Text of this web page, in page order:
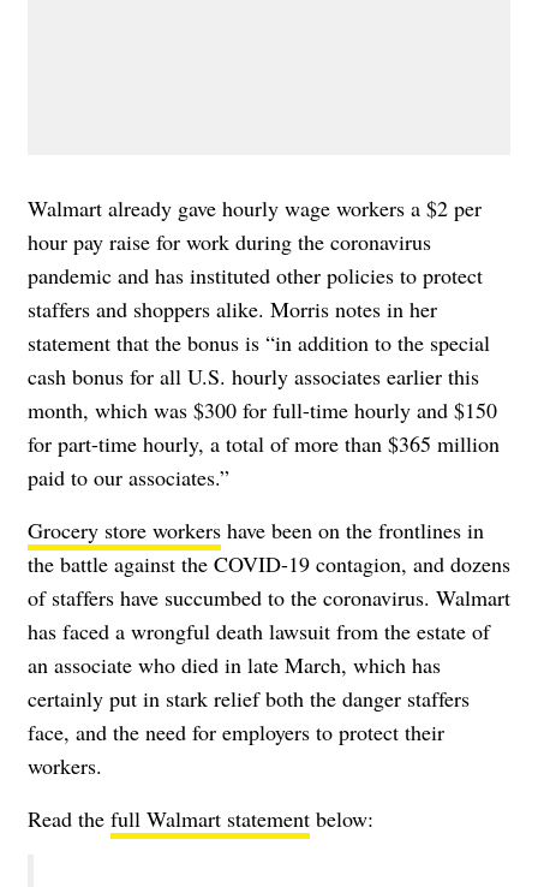
Walmart already gave hourly wage workers a $2 per
hour pay raise for work during the coronavirus
pandemic and has instituted other policies to protect
staffers and shoppers alike. Morris notes in her
statement that the bonus is “in addition to the special
cash bonus for all U.S. hourly associates earlier this
month, which was $300 for full-time hourly and $150
for part-time hourly, a total of more than $365 million
paid to our associates.”
Grocery store workers have been on the frontlines in
the battle against the COVID-19 contagion, and dozens
of staffers have succumbed to the coronavirus. Walmart
has faced a wrongful death lawsuit from the estate of
an associate who died in late March, which has
certainly put in stark relief both the danger staffers
face, and the need for employers to protect their
workers.
Read the full Walmart statement below: